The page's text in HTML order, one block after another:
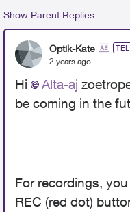
Show Parent Replies
Optik-Kate
2 years ago
Hi Alta-aj
be coming in the
For recordings,
REC (red dot)